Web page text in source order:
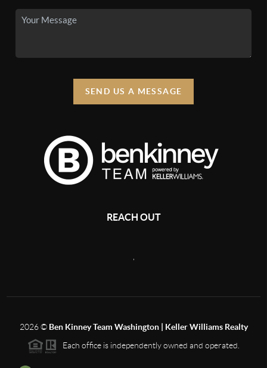
SEND US A MESSAGE
REACH OUT
2026© Ben Kinney Team Washington | Keller Williams Realty
Each office is independently owned and operated.